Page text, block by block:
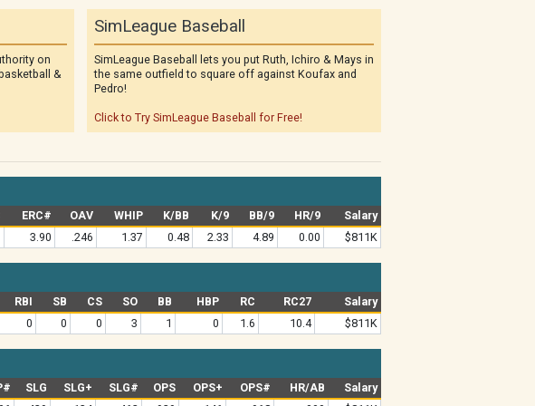
on
&
SimLeague Baseball
SimLeague Baseball lets you put Ruth, Ichiro & Mays in
the same outfield to square off against Koufax and
Pedro!
Click to Try SimLeague Baseball for Free!
ERC# OAV WHIP K/BB K/9 BB/9 HR/9
Salary
3.90 .246 1.37 0.48 2.33 4.89 0.00 $811K
RBI SB CS SO BB HBP RC RC27
Salary
0 0 0 3 1 0 1.6 10.4 $811K
SLG SLG+ SLG# OPS OPS+ OPS# HR/AB
Salary